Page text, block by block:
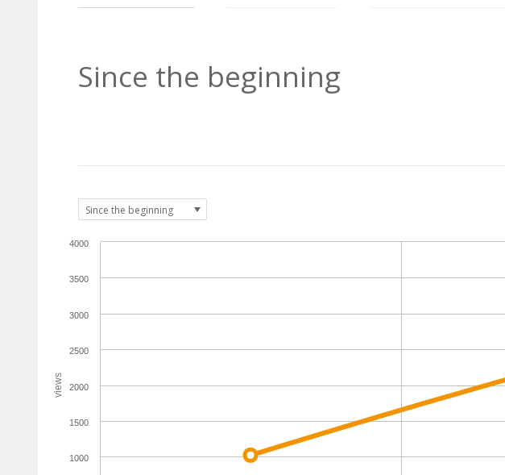
Since the beginning
views
1000
1500
2000
2500
3000
3500
4000